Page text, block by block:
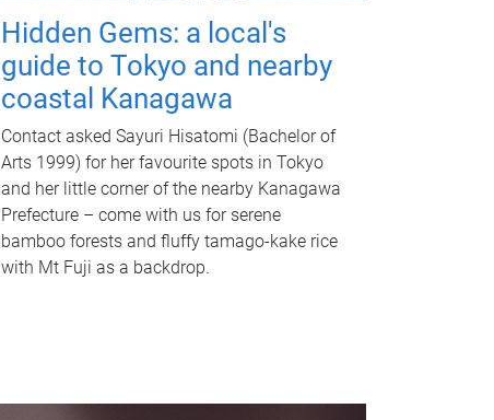
Hidden Gems: a local's
guide to Tokyo and nearby
coastal Kanagawa
Contact asked Sayuri Hisatomi (Bachelor of
Arts 1999) for her favourite spots in Tokyo
and her little corner of the nearby Kanagawa
Prefecture – come with us for serene
bamboo forests and fluffy tamago-kake rice
with Mt Fuji as a backdrop.